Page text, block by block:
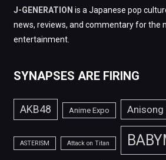
J-GENERATION is a Japanese pop
news, reviews, and commentary for the
entertainment.
SYNAPSES ARE FIRING
AKB48 Anime Expo Anisong
ASTERISM Attack on Titan